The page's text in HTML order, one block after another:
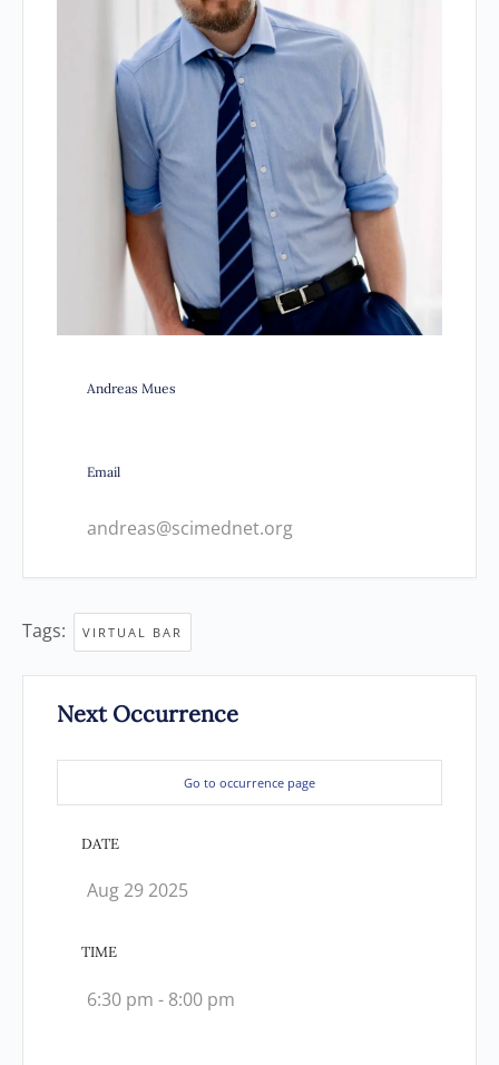
Andreas Mues
Email
andreas@scimednet.org
Tags: VIRTUAL BAR
Next Occurrence
Go to occurrence page
DATE
Aug 29 2025
TIME
6:30 pm - 8:00 pm